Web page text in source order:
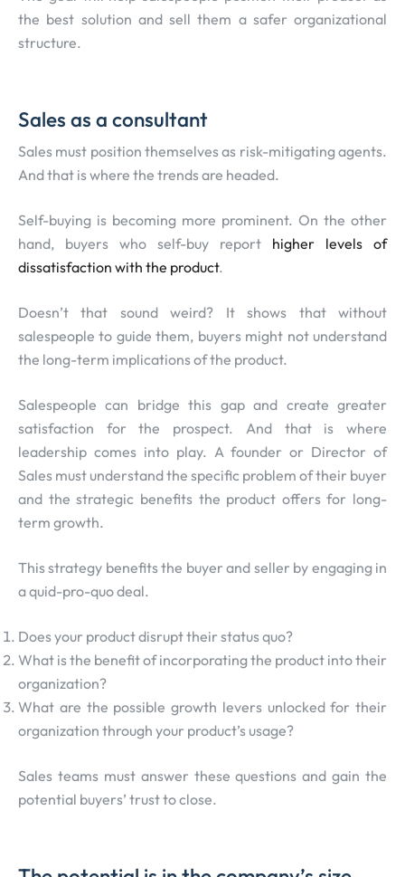
the best solution and sell them a safer organizational
structure.
Sales as a consultant
Sales must position themselves as risk-mitigating agents.
And that is where the trends are headed.
Self-buying is becoming more prominent. On the other
hand, buyers who self-buy report higher levels of
dissatisfaction with the product.
Doesn’t that sound weird? It shows that without
salespeople to guide them, buyers might not understand
the long-term implications of the product.
Salespeople can bridge this gap and create greater
satisfaction for the prospect. And that is where
leadership comes into play. A founder or Director of
Sales must understand the specific problem of their buyer
and the strategic benefits the product offers for long-
term growth.
This strategy benefits the buyer and seller by engaging in
a quid-pro-quo deal.
Does your product disrupt their status quo?
What is the benefit of incorporating the product into their
organization?
What are the possible growth levers unlocked for their
organization through your product’s usage?
Sales teams must answer these questions and gain the
potential buyers’ trust to close.